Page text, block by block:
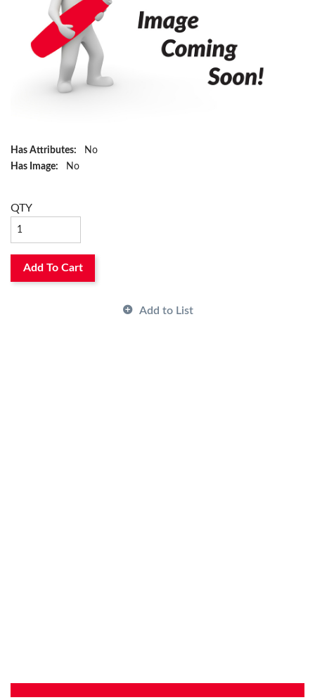
Has Attributes:
No
Has Image:
No
QTY
Add To Cart
Add to List